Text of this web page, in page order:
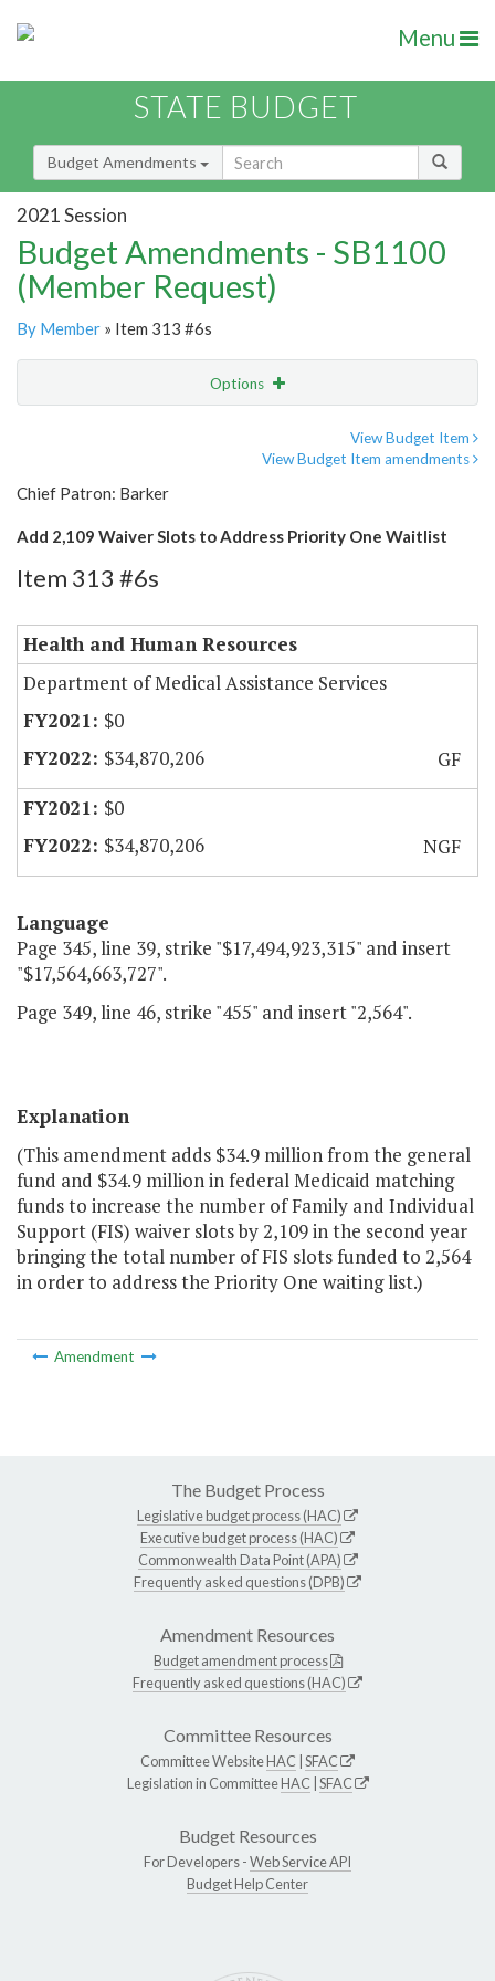
Menu
STATE BUDGET
Budget Amendments
2021 Session
Budget Amendments - SB1100
(Member Request)
By Member » Item 313 #6s
Options
View Budget Item
View Budget Item amendments
Chief Patron: Barker
Add 2,109 Waiver Slots to Address Priority One Waitlist
Item 313 #6s
Health and Human Resources
Department of Medical Assistance Services
$0
$34,870,206
GF
$0
$34,870,206
NGF
Language
Page 345, line 39, strike "$17,494,923,315" and insert
"$17,564,663,727".
Page 349, line 46, strike "455" and insert "2,564".
Explanation
(This amendment adds $34.9 million from the general
fund and $34.9 million in federal Medicaid matching
funds to increase the number of Family and Individual
Support (FIS) waiver slots by 2,109 in the second year
bringing the total number of FIS slots funded to 2,564
in order to address the Priority One waiting list.)
Amendment
The Budget Process
Legislative budget process (HAC)
Executive budget process (HAC)
Commonwealth Data Point (APA)
Frequently asked questions (DPB)
Amendment Resources
Budget amendment process
Frequently asked questions (HAC)
Committee Resources
Committee WebsiteHAC SFAC
Legislation in CommitteeHAC SFAC
Budget Resources
For Developers -Web Service API
Budget Help Center